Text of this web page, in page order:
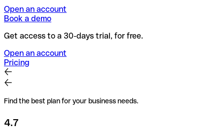
Open an account
Book a demo
Get access to a 30-days trial, for free.
Open an account
Pricing
Find the best plan for your business needs.
4.7